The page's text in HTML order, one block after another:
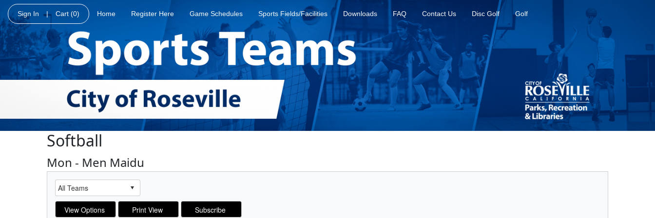
Sign In | Cart (0) Home Register Here Game Schedules Sports Fields/Facilities Downloads FAQ Contact Us Disc Golf Golf
Softball
Mon - Men Maidu